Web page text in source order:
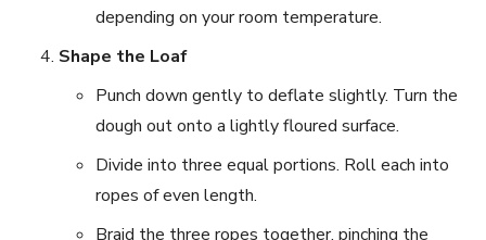
depending on your room temperature.
Shape the Loaf
Punch down gently to deflate slightly. Turn the
dough out onto a lightly floured surface.
Divide into three equal portions. Roll each into
ropes of even length.
Braid the three ropes together, pinching the